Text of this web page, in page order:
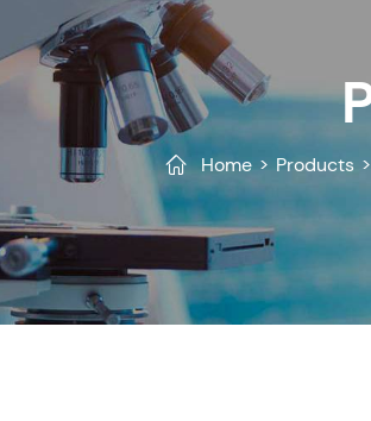
Home>Products >